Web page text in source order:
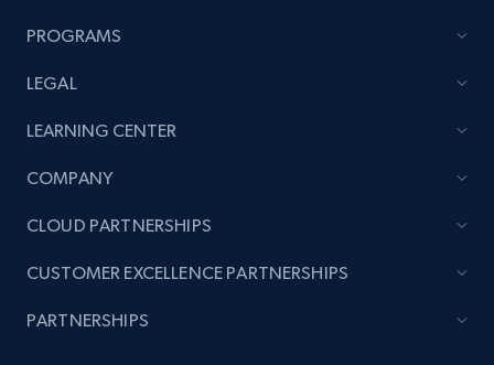
PROGRAMS
LEGAL
LEARNING CENTER
COMPANY
CLOUD PARTNERSHIPS
CUSTOMER EXCELLENCE PARTNERSHIPS
PARTNERSHIPS